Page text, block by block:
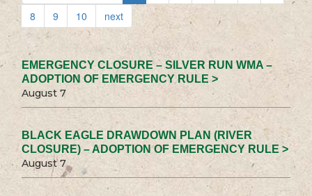
8
9 10 next
EMERGENCY CLOSURE – SILVER RUN WMA –
ADOPTION OF EMERGENCY RULE >
August 7
BLACK EAGLE DRAWDOWN PLAN (RIVER
CLOSURE) – ADOPTION OF EMERGENCY RULE >
August 7